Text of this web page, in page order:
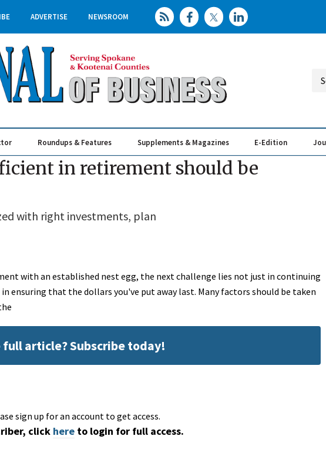
ADVERTISE NEWSROOM
Roundups & Features Supplements & Magazines E-Edition
in retirement should be
with right investments, plan
with an established nest egg, the next challenge lies not just in continuing
ensuring that the dollars you've put away last. Many factors should be taken
article? Subscribe today!
sign up for an account to get access.
click here to login for full access.